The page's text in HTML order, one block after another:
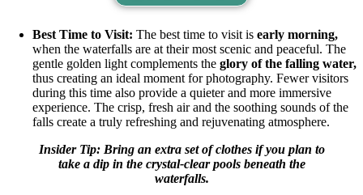
Best Time to Visit: The best time to visit is early morning,
when the waterfalls are at their most scenic and peaceful. The
gentle golden light complements the glory of the falling water,
thus creating an ideal moment for photography. Fewer visitors
during this time also provide a quieter and more immersive
experience. The crisp, fresh air and the soothing sounds of the
falls create a truly refreshing and rejuvenating atmosphere.
Insider Tip: Bring an extra set of clothes if you plan to
take a dip in the crystal-clear pools beneath the
waterfalls.